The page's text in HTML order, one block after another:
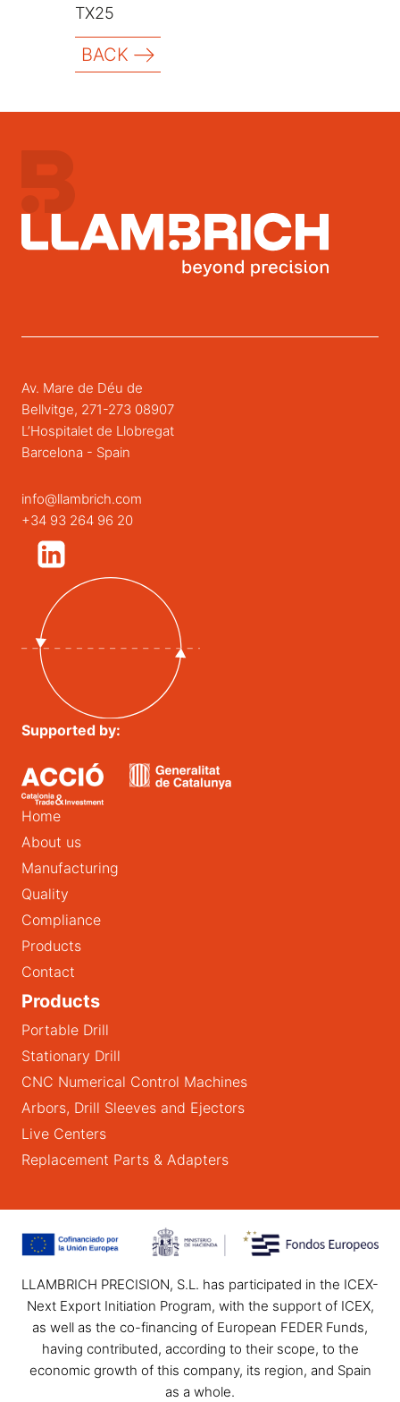
TX25
BACK
Av. Mare de Déu de
Bellvitge, 271-273 08907
L’Hospitalet de Llobregat
Barcelona - Spain
info@llambrich.com
+34 93 264 96 20
Supported by:
Home
About us
Manufacturing
Quality
Compliance
Products
Contact
Products
Portable Drill
Stationary Drill
CNC Numerical Control Machines
Arbors, Drill Sleeves and Ejectors
Live Centers
Replacement Parts & Adapters
LLAMBRICH PRECISION, S.L. has participated in the ICEX-
Next Export Initiation Program, with the support of ICEX,
as well as the co-financing of European FEDER Funds,
having contributed, according to their scope, to the
economic growth of this company, its region, and Spain
as a whole.